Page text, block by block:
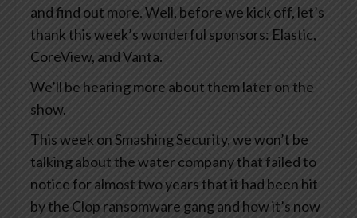
and find out more. Well, before we kick off, let’s
thank this week’s wonderful sponsors: Elastic,
CoreView, and Vanta.
We’ll be hearing more about them later on the
show.
This week on Smashing Security, we won’t be
talking about the water company that failed to
notice for almost two years that it had been hit
by the Clop ransomware gang and how it’s now